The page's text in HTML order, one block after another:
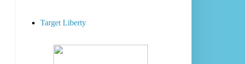
Target Liberty